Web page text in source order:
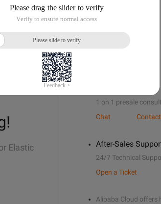
Elastic
1 on 1 presale
Chat
After-Sales
24/7 Technical
Open a Ticket
Alibaba Cloud offers